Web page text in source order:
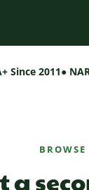
Since 2011●
a